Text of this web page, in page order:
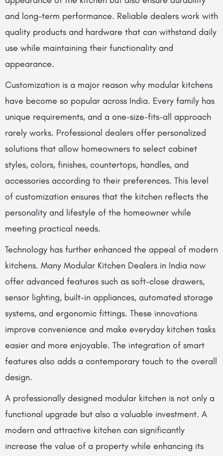
and long-term performance. Reliable dealers work with
quality products and hardware that can withstand daily
use while maintaining their functionality and
appearance.
Customization is a major reason why modular kitchens
have become so popular across India. Every family has
unique requirements, and a one-size-fits-all approach
rarely works. Professional dealers offer personalized
solutions that allow homeowners to select cabinet
styles, colors, finishes, countertops, handles, and
accessories according to their preferences. This level
of customization ensures that the kitchen reflects the
personality and lifestyle of the homeowner while
meeting practical needs.
Technology has further enhanced the appeal of modern
kitchens. Many Modular Kitchen Dealers in India now
offer advanced features such as soft-close drawers,
sensor lighting, built-in appliances, automated storage
systems, and ergonomic fittings. These innovations
improve convenience and make everyday kitchen tasks
easier and more enjoyable. The integration of smart
features also adds a contemporary touch to the overall
design.
A professionally designed modular kitchen is not only a
functional upgrade but also a valuable investment. A
modern and attractive kitchen can significantly
increase the value of a property while enhancing its